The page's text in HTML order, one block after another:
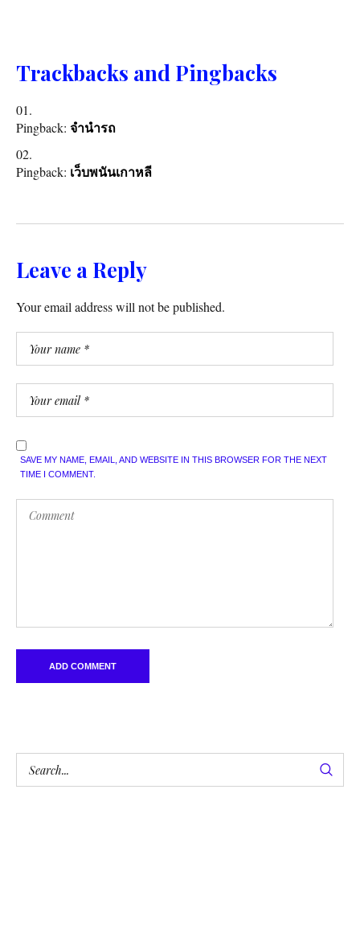
Trackbacks and Pingbacks
Pingback: จำนำรถ
Pingback: เว็บพนันเกาหลี
Leave a Reply
Your email address will not be published.
SAVE MY NAME, EMAIL, AND WEBSITE IN THIS BROWSER FOR THE NEXT
TIME I COMMENT.